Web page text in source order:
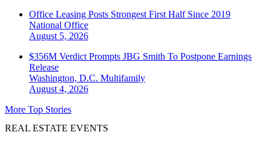
Office Leasing Posts Strongest First Half Since 2019
National Office
August 5, 2026
$356M Verdict Prompts JBG Smith To Postpone Earnings
Release
Washington, D.C. Multifamily
August 4, 2026
More Top Stories
REAL ESTATE EVENTS